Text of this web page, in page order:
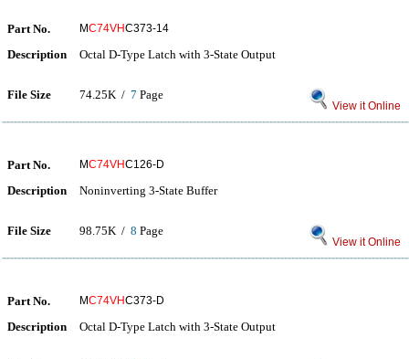
Part No. MC74VHC373-14
Description Octal D-Type Latch with 3-State Output
File Size 74.25K / 7 Page
View it Online
Part No. MC74VHC126-D
Description Noninverting 3-State Buffer
File Size 98.75K / 8 Page
View it Online
Part No. MC74VHC373-D
Description Octal D-Type Latch with 3-State Output